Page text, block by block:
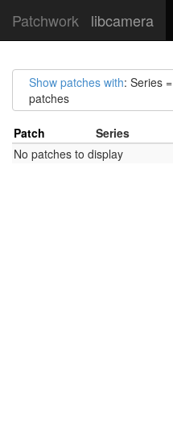
Patchwork libcamera
Show patches with: Series =
patches
Patch Series
No patches to display